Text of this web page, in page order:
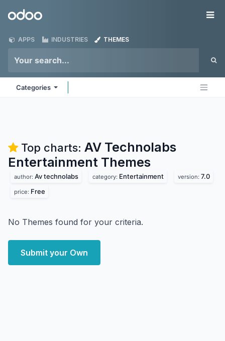
Odoo
APPS INDUSTRIES THEMES
Categories
Top charts: AV Technolabs
Entertainment Themes
author: Av technolabs category: Entertainment version: 7.0
price: Free
No Themes found for your criteria.
Submit your Own